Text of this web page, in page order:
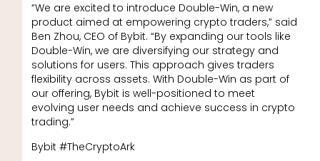
“We are excited to introduce Double-Win, a new
product aimed at empowering crypto traders,” said
Ben Zhou, CEO of Bybit. “By expanding our tools like
Double-Win, we are diversifying our strategy and
solutions for users. This approach gives traders
flexibility across assets. With Double-Win as part of
our offering, Bybit is well-positioned to meet
evolving user needs and achieve success in crypto
trading.”
Bybit #TheCryptoArk